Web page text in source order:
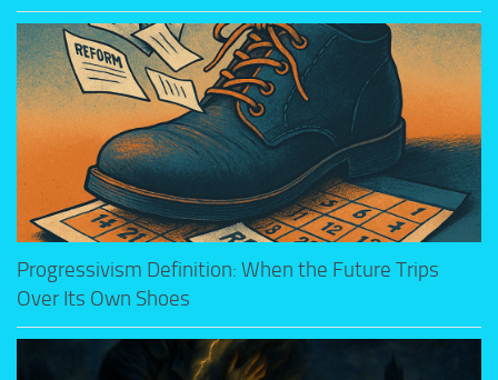
Progressivism Definition: When the Future Trips
Over Its Own Shoes